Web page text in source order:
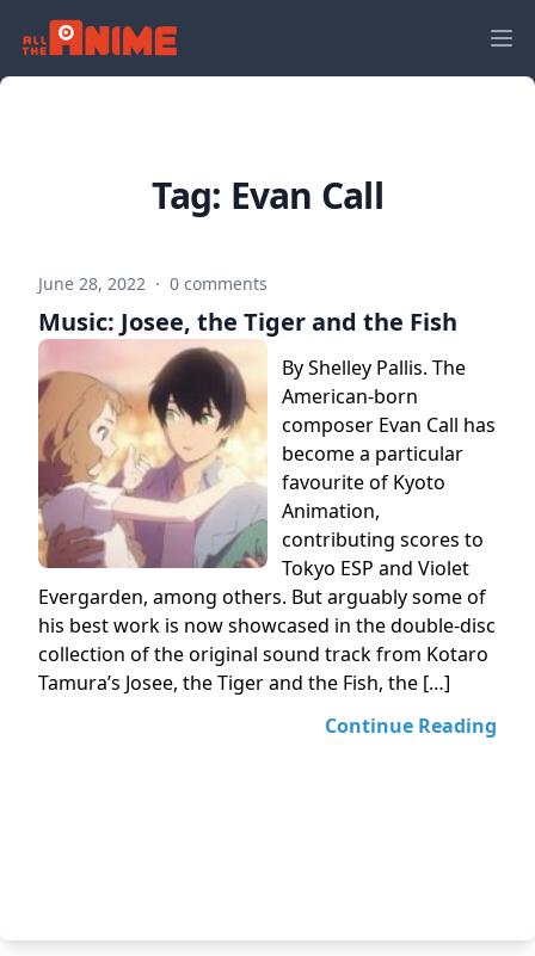
Tag: Evan Call
June 28, 2022 · 0 comments
Music: Josee, the Tiger and the Fish
By Shelley Pallis. The
American-born
composer Evan Call has
become a particular
favourite of Kyoto
Animation,
contributing scores to
Tokyo ESP and Violet
Evergarden, among others. But arguably some of
his best work is now showcased in the double-disc
collection of the original sound track from Kotaro
Tamura’s Josee, the Tiger and the Fish, the […]
Continue Reading